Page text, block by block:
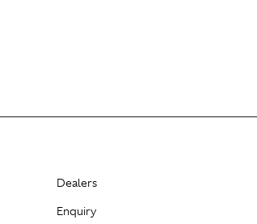
Dealers
Enquiry